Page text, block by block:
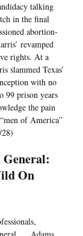
talking
in the final
abortion-
revamped
rights. At a
slammed Texas’
with no
99 prison years
the pain
of America”
General:
On